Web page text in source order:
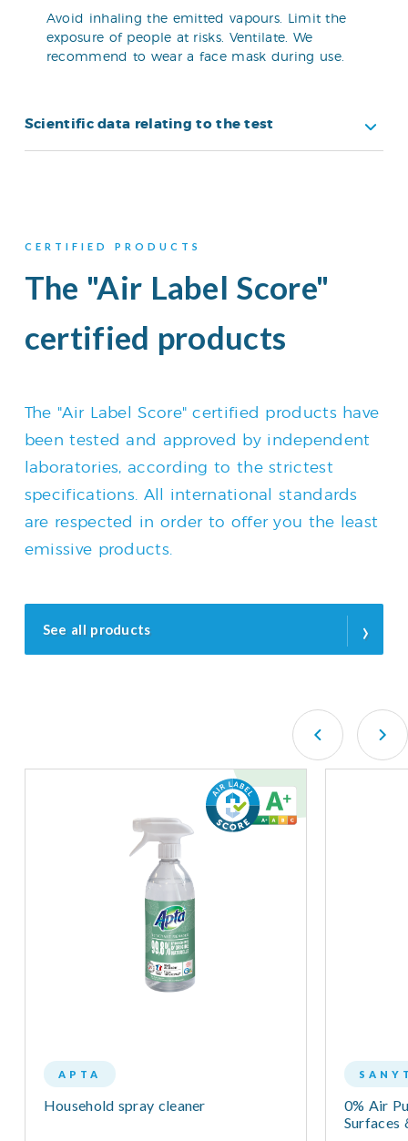
Avoid inhaling the emitted vapours. Limit the
exposure of people at risks. Ventilate. We
recommend to wear a face mask during use.
Scientific data relating to the test
CERTIFIED PRODUCTS
The "Air Label Score"
certified products
The "Air Label Score" certified products have
been tested and approved by independent
laboratories, according to the strictest
specifications. All international standards
are respected in order to offer you the least
emissive products.
See all products ›
APTA
Household spray cleaner
0% Air
Surfaces